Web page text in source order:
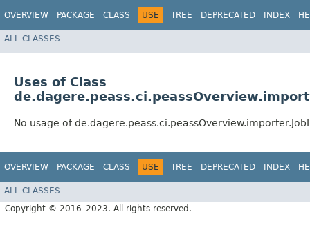
OVERVIEW PACKAGE CLASS USE TREE DEPRECATED INDEX
ALL CLASSES
Uses of Class
No usage of
OVERVIEW PACKAGE CLASS USE TREE DEPRECATED INDEX
ALL CLASSES
Copyright © 2016–2023. All rights reserved.